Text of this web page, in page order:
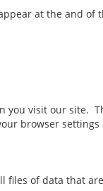
at the and of
you visit our site.
browser settings
files of data that